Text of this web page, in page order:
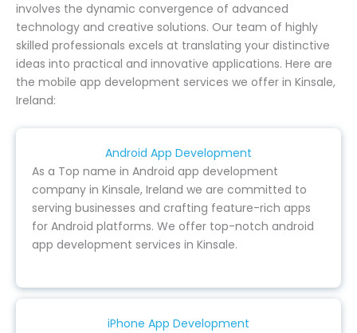
involves the dynamic convergence of advanced
technology and creative solutions. Our team of highly
skilled professionals excels at translating your distinctive
ideas into practical and innovative applications. Here are
the mobile app development services we offer in Kinsale,
Ireland:
Android App Development
As a Top name in Android app development
company in Kinsale, Ireland we are committed to
serving businesses and crafting feature-rich apps
for Android platforms. We offer top-notch android
app development services in Kinsale.
iPhone App Development